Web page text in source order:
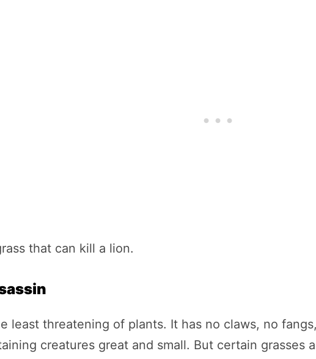
that can kill a lion.
least threatening of plants. It has no claws, no
creatures great and small. But certain grasses